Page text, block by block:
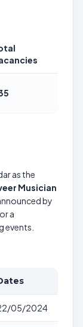
as the
Musician
by
a
events.
05/2024